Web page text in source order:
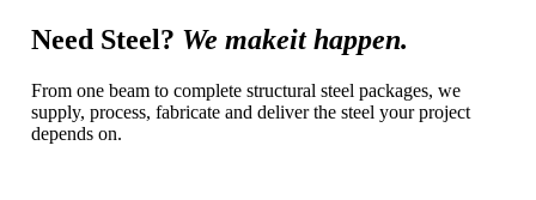
Need Steel? We makeit happen.
From one beam to complete structural steel packages, we
supply, process, fabricate and deliver the steel your project
depends on.